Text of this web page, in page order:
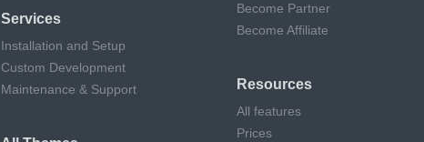
Services
Installation and Setup
Custom Development
Maintenance & Support
Become Partner
Become Affiliate
Resources
All features
Prices